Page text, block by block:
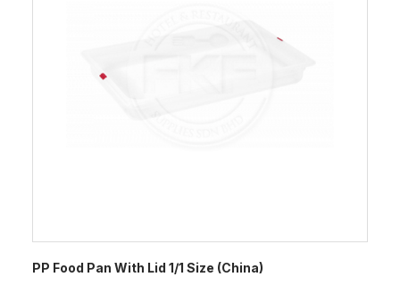
PP Food Pan With Lid 1/1 Size (China)